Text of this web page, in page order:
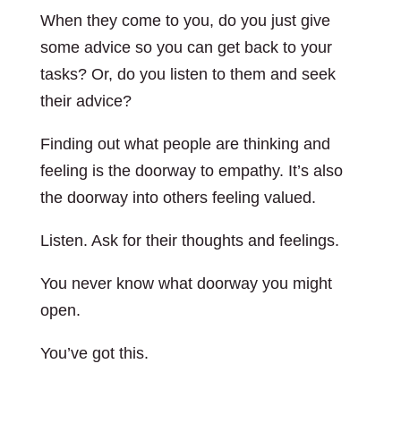
When they come to you, do you just give
some advice so you can get back to your
tasks? Or, do you listen to them and seek
their advice?
Finding out what people are thinking and
feeling is the doorway to empathy. It’s also
the doorway into others feeling valued.
Listen. Ask for their thoughts and feelings.
You never know what doorway you might
open.
You’ve got this.